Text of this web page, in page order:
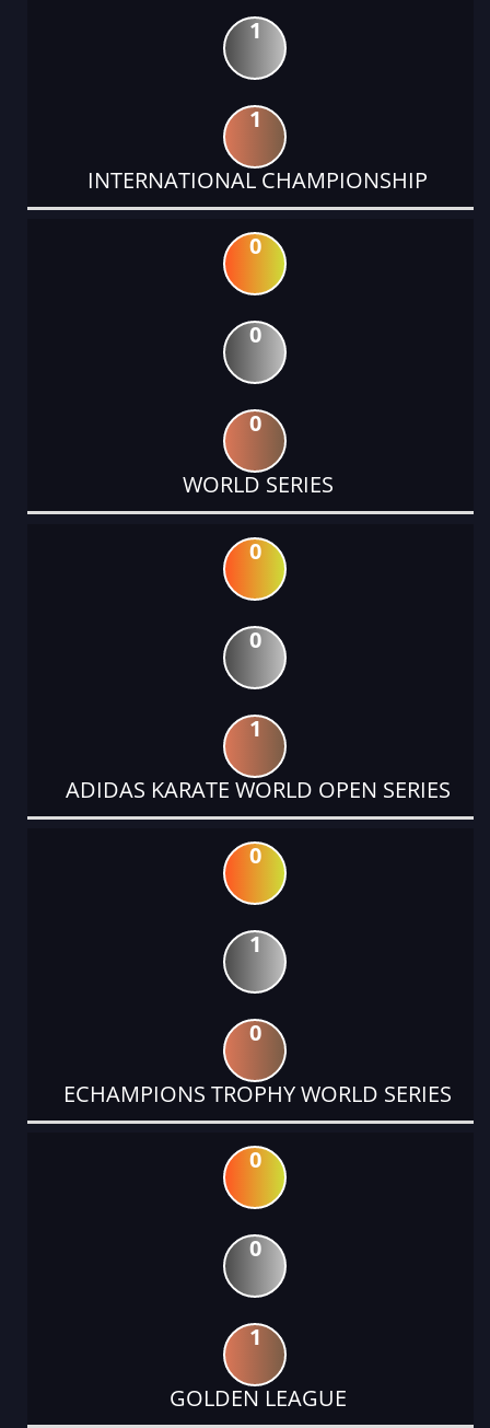
1
1
INTERNATIONAL CHAMPIONSHIP
0
0
0
WORLD SERIES
0
0
1
ADIDAS KARATE WORLD OPEN SERIES
0
1
0
ECHAMPIONS TROPHY WORLD SERIES
0
0
1
GOLDEN LEAGUE